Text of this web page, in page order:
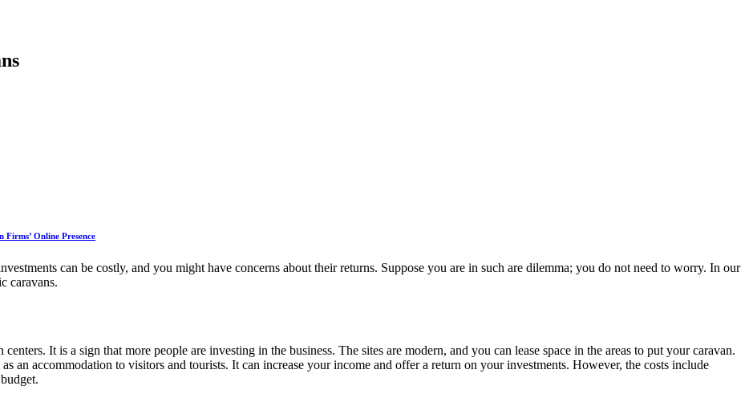
Online Presence
can be costly, and you might have concerns about their returns. Suppose you are in such are dilemma; you do not need to worry. In our
caravans.
It is a sign that more people are investing in the business. The sites are modern, and you can lease space in the areas to put your caravan.
an accommodation to visitors and tourists. It can increase your income and offer a return on your investments. However, the costs include